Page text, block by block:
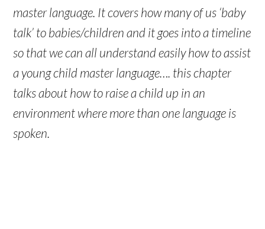
master language. It covers how many of us ‘baby
talk’ to babies/children and it goes into a timeline
so that we can all understand easily how to assist
a young child master language…. this chapter
talks about how to raise a child up in an
environment where more than one language is
spoken.